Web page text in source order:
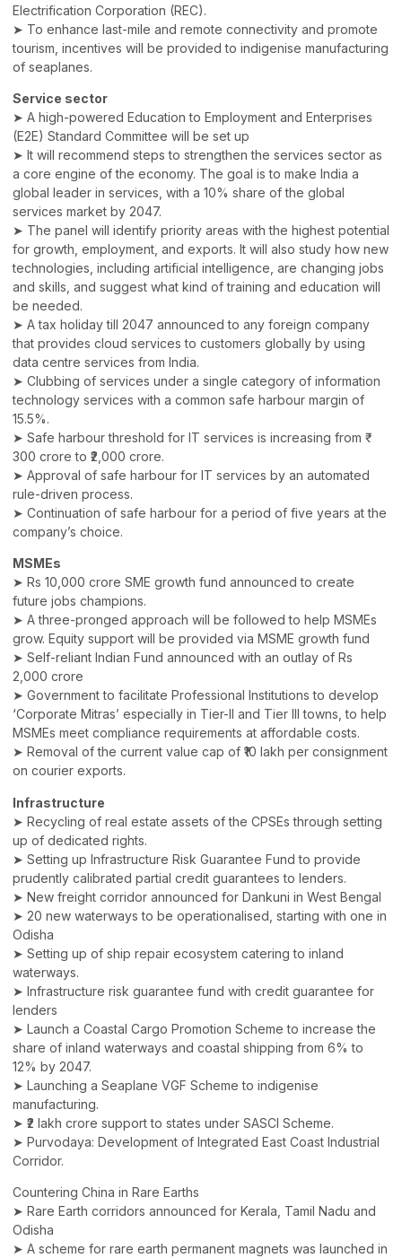
Electrification Corporation (REC).
➤ To enhance last-mile and remote connectivity and promote
tourism, incentives will be provided to indigenise manufacturing
of seaplanes.
Service sector
➤ A high-powered Education to Employment and Enterprises
(E2E) Standard Committee will be set up
➤ It will recommend steps to strengthen the services sector as
a core engine of the economy. The goal is to make India a
global leader in services, with a 10% share of the global
services market by 2047.
➤ The panel will identify priority areas with the highest potential
for growth, employment, and exports. It will also study how new
technologies, including artificial intelligence, are changing jobs
and skills, and suggest what kind of training and education will
be needed.
➤ A tax holiday till 2047 announced to any foreign company
that provides cloud services to customers globally by using
data centre services from India.
➤ Clubbing of services under a single category of information
technology services with a common safe harbour margin of
15.5%.
➤ Safe harbour threshold for IT services is increasing from ₹
300 crore to ₹2,000 crore.
➤ Approval of safe harbour for IT services by an automated
rule-driven process.
➤ Continuation of safe harbour for a period of five years at the
company’s choice.
MSMEs
➤ Rs 10,000 crore SME growth fund announced to create
future jobs champions.
➤ A three-pronged approach will be followed to help MSMEs
grow. Equity support will be provided via MSME growth fund
➤ Self-reliant Indian Fund announced with an outlay of Rs
2,000 crore
➤ Government to facilitate Professional Institutions to develop
‘Corporate Mitras’ especially in Tier-II and Tier III towns, to help
MSMEs meet compliance requirements at affordable costs.
➤ Removal of the current value cap of ₹10 lakh per consignment
on courier exports.
Infrastructure
➤ Recycling of real estate assets of the CPSEs through setting
up of dedicated rights.
➤ Setting up Infrastructure Risk Guarantee Fund to provide
prudently calibrated partial credit guarantees to lenders.
➤ New freight corridor announced for Dankuni in West Bengal
➤ 20 new waterways to be operationalised, starting with one in
Odisha
➤ Setting up of ship repair ecosystem catering to inland
waterways.
➤ Infrastructure risk guarantee fund with credit guarantee for
lenders
➤ Launch a Coastal Cargo Promotion Scheme to increase the
share of inland waterways and coastal shipping from 6% to
12% by 2047.
➤ Launching a Seaplane VGF Scheme to indigenise
manufacturing.
➤ ₹2 lakh crore support to states under SASCI Scheme.
➤ Purvodaya: Development of Integrated East Coast Industrial
Corridor.
Countering China in Rare Earths
➤ Rare Earth corridors announced for Kerala, Tamil Nadu and
Odisha
➤ A scheme for rare earth permanent magnets was launched in